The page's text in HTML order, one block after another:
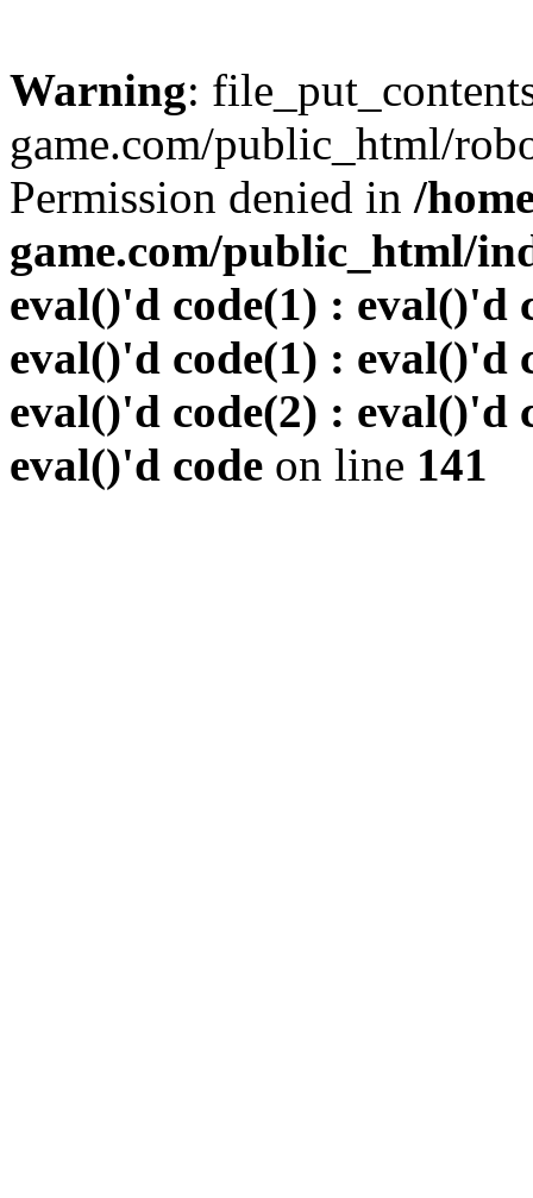
Warning:
game.com/public_html/
Permission denied in /
game.com/public_html/
eval()'d code(1) : eval()'d
eval()'d code(1) : eval()'d
eval()'d code(2) : eval()'d
eval()'d code on line 141